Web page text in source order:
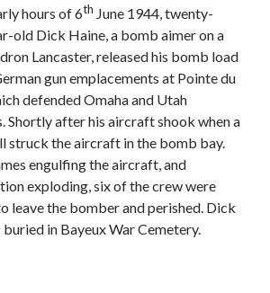
hours of 6th June 1944, twenty-
old Dick Haine, a bomb aimer on a
Lancaster, released his bomb load
gun emplacements at Pointe du
defended Omaha and Utah
Shortly after his aircraft shook when a
struck the aircraft in the bomb bay.
engulfing the aircraft, and
exploding, six of the crew were
leave the bomber and perished. Dick
buried in Bayeux War Cemetery.